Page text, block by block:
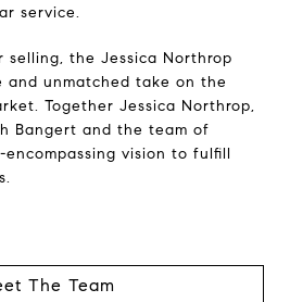
service.
selling, the Jessica Northrop
and unmatched take on the
Together Jessica Northrop,
Bangert and the team of
vision to fulfill
The Team